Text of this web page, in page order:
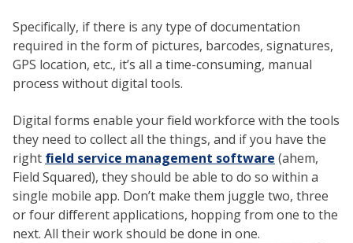
Specifically, if there is any type of documentation
required in the form of pictures, barcodes, signatures,
GPS location, etc., it’s all a time-consuming, manual
process without digital tools.
Digital forms enable your field workforce with the tools
they need to collect all the things, and if you have the
right field service management software (ahem,
Field Squared), they should be able to do so within a
single mobile app. Don’t make them juggle two, three
or four different applications, hopping from one to the
next. All their work should be done in one.